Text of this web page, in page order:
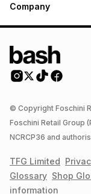
Company
© Copyright Foschini
Foschini Retail Group
NCRCP36 and
TFG Limited
Glossary Shop
information